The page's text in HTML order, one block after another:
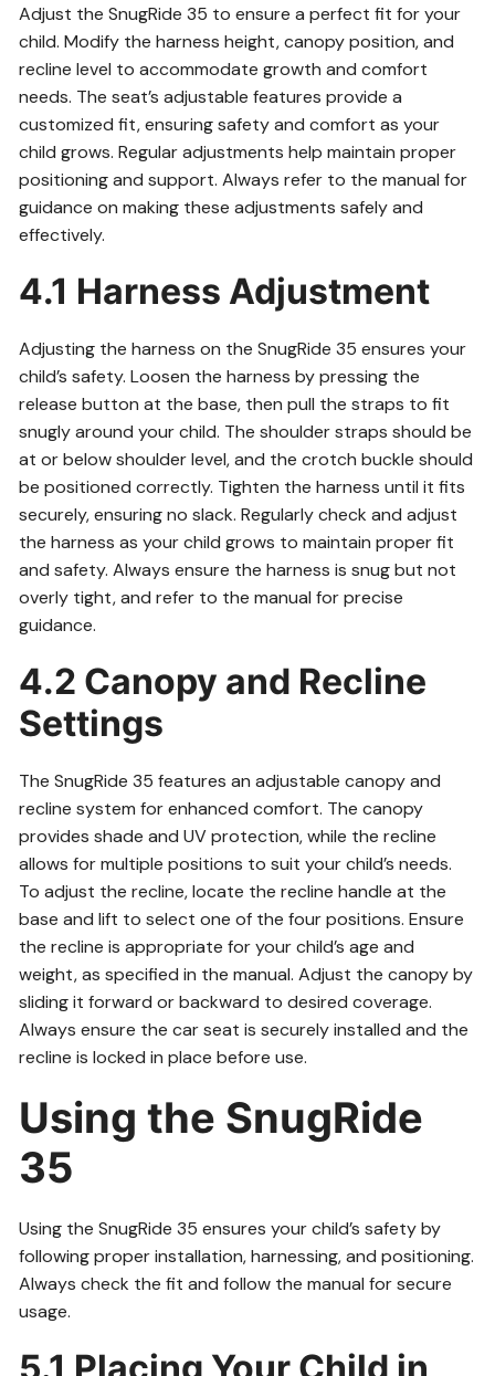
Adjust the SnugRide 35 to ensure a perfect fit for your
child. Modify the harness height, canopy position, and
recline level to accommodate growth and comfort
needs. The seat’s adjustable features provide a
customized fit, ensuring safety and comfort as your
child grows. Regular adjustments help maintain proper
positioning and support. Always refer to the manual for
guidance on making these adjustments safely and
effectively.
4.1 Harness Adjustment
Adjusting the harness on the SnugRide 35 ensures your
child’s safety. Loosen the harness by pressing the
release button at the base, then pull the straps to fit
snugly around your child. The shoulder straps should be
at or below shoulder level, and the crotch buckle should
be positioned correctly. Tighten the harness until it fits
securely, ensuring no slack. Regularly check and adjust
the harness as your child grows to maintain proper fit
and safety. Always ensure the harness is snug but not
overly tight, and refer to the manual for precise
guidance.
4.2 Canopy and Recline
Settings
The SnugRide 35 features an adjustable canopy and
recline system for enhanced comfort. The canopy
provides shade and UV protection, while the recline
allows for multiple positions to suit your child’s needs.
To adjust the recline, locate the recline handle at the
base and lift to select one of the four positions. Ensure
the recline is appropriate for your child’s age and
weight, as specified in the manual. Adjust the canopy by
sliding it forward or backward to desired coverage.
Always ensure the car seat is securely installed and the
recline is locked in place before use.
Using the SnugRide
35
Using the SnugRide 35 ensures your child’s safety by
following proper installation, harnessing, and positioning.
Always check the fit and follow the manual for secure
usage.